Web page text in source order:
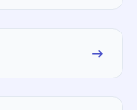
→